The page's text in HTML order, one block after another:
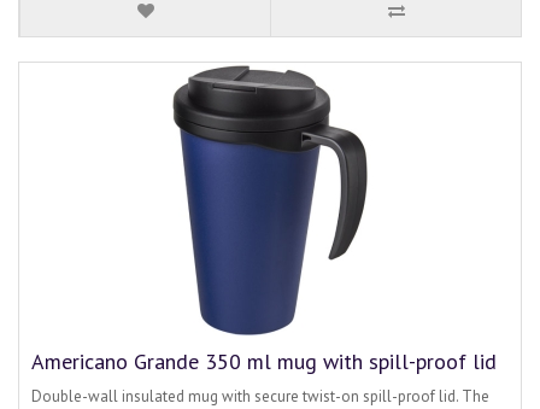
Americano Grande 350 ml mug with spill-proof lid
Double-wall insulated mug with secure twist-on spill-proof lid. The